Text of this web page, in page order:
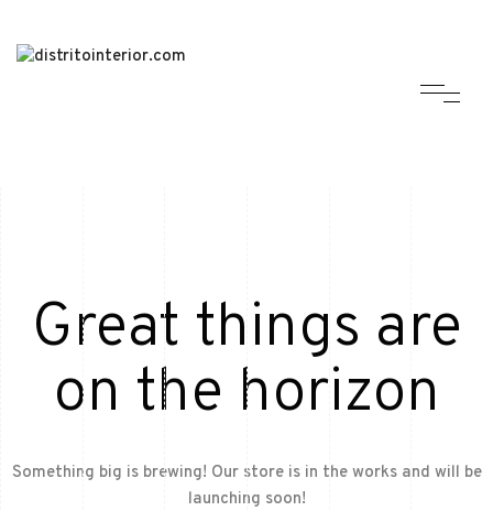
Great things are
on the horizon
Something big is brewing! Our store is in the works and will be
launching soon!